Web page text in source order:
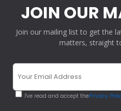
JOIN OUR
Join our mailing list to get the
matters, straight
I've read and accept thePrivacy